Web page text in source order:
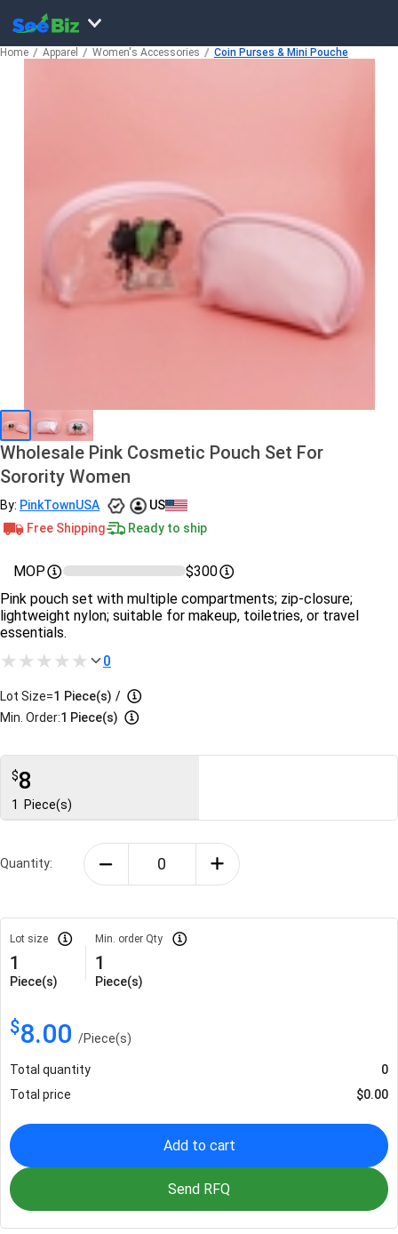
Home Apparel Women's Accessories Coin Purses & Mini Pouche
Wholesale Pink Cosmetic Pouch Set For
Sorority Women
By: PinkTownUSA
US
Free Shipping
Ready to ship
MOP
$300
Pink pouch set with multiple compartments; zip‑closure;
lightweight nylon; suitable for makeup, toiletries, or travel
essentials.
0
Lot Size=1 Piece(s) /
Min. Order:1 Piece(s)
$8
1 Piece(s)
Quantity:
Lot size
1
Piece(s)
Min. order Qty
1
Piece(s)
$8.00 /Piece(s)
Total quantity
0
Total price
$0.00
Add to cart
Send RFQ